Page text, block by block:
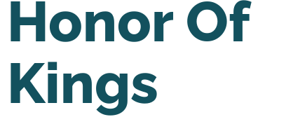
Honor Of
Kings